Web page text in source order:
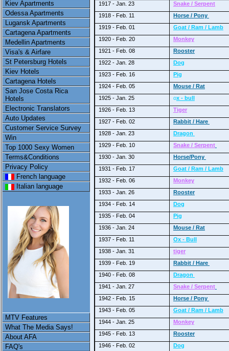
Kiev Apartments
Odessa Apartments
Lugansk Apartments
Cartagena Apartments
Medellin Apartments
Visa's & Airfare
St Petersburg Hotels
Kiev Hotels
Cartagena Hotels
San Jose Costa Rica
Hotels
Electronic Translators
Auto Updates
Customer Service Survey
Win
Top 1000 Sexy Women
Terms&Conditions
Privacy Policy
French language
Italian language
MTV Features
What The Media Says!
About AFA
FAQ's
1917 - Jan. 23
Snake / Serpent
1918 - Feb. 11
Horse / Pony
1919 - Feb. 01
Goat / Ram / Lamb
1920 - Feb. 20
Monkey
1921 - Feb. 08
Rooster
1922 - Jan. 28
Dog
1923 - Feb. 16
Pig
1924 - Feb. 05
Mouse / Rat
1925 - Jan. 25
ox - bull
1926 - Feb. 13
Tiger
1927 - Feb. 02
Rabbit / Hare
1928 - Jan. 23
Dragon
1929 - Feb. 10
Snake / Serpent
1930 - Jan. 30
Horse/Pony
1931 - Feb. 17
Goat / Ram / Lamb
1932 - Feb. 06
Monkey
1933 - Jan. 26
Rooster
1934 - Feb. 14
Dog
1935 - Feb. 04
Pig
1936 - Jan. 24
Mouse / Rat
1937 - Feb. 11
Ox - Bull
1938 - Jan. 31
tiger
1939 - Feb. 19
Rabbit / Hare
1940 - Feb. 08
Dragon
1941 - Jan. 27
Snake / Serpent
1942 - Feb. 15
Horse / Pony
1943 - Feb. 05
Goat / Ram / Lamb
1944 - Jan. 25
Monkey
1945 - Feb. 13
Rooster
1946 - Feb. 02
Dog